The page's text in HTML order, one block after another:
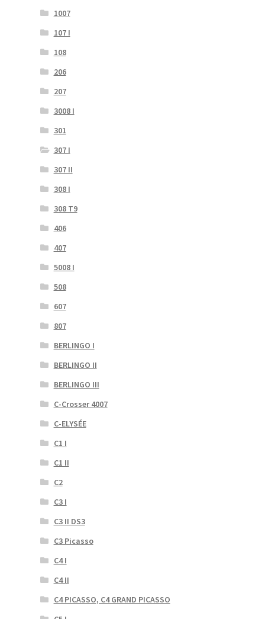
1007
107 I
108
206
207
3008 I
301
307 I
307 II
308 I
308 T9
406
407
5008 I
508
607
807
BERLINGO I
BERLINGO II
BERLINGO III
C-Crosser 4007
C-ELYSÉE
C1 I
C1 II
C2
C3 I
C3 II DS3
C3 Picasso
C4 I
C4 II
C4 PICASSO, C4 GRAND PICASSO